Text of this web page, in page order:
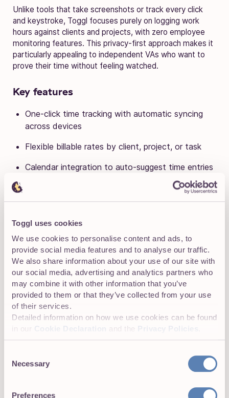
Toggl uses cookies
We use cookies to personalise content and ads, to
provide social media features and to analyse our traffic.
We also share information about your use of our site with
our social media, advertising and analytics partners who
may combine it with other information that you’ve
provided to them or that they’ve collected from your use
of their services.
Detailed information on how we use cookies can be found
in our
Cookie Declaration and the Privacy Policies
Selection
Necessary
Preferences
Unlike tools that take screenshots or track every click
and keystroke, Toggl focuses purely on logging work
hours against clients and projects, with zero employee
monitoring features. This privacy-first approach makes it
particularly appealing to independent VAs who want to
prove their time without feeling watched.
Key features
One-click time tracking with automatic syncing
across devices
Flexible billable rates by client, project, or task
Calendar integration to auto-suggest time entries
Detailed client reports exportable as PDF, CSV, or
XLS
100+ integrations
Invoice generation directly from tracked time
Profitability and project tracking across clients
Let’s take a closer look at how some of these core
features work.
Toggl Track lets virtual assistants track time manually or
The simplest method is the one-click timer. From the